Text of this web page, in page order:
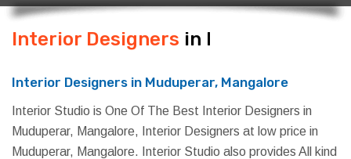
Interior Designers in Muduperar,
Interior Designers in Muduperar, Mangalore
Interior Studio is One Of The Best Interior Designers in
Muduperar, Mangalore, Interior Designers at low price in
Muduperar, Mangalore. Interior Studio also provides All kind